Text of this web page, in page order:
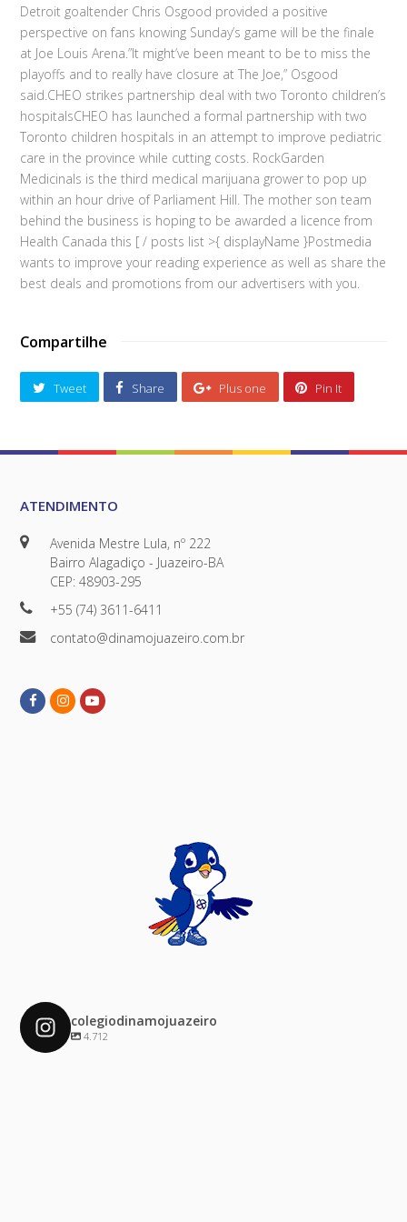
Detroit goaltender Chris Osgood provided a positive
perspective on fans knowing Sunday’s game will be the finale
at Joe Louis Arena.”It might’ve been meant to be to miss the
playoffs and to really have closure at The Joe,” Osgood
said.CHEO strikes partnership deal with two Toronto children’s
hospitalsCHEO has launched a formal partnership with two
Toronto children hospitals in an attempt to improve pediatric
care in the province while cutting costs. RockGarden
Medicinals is the third medical marijuana grower to pop up
within an hour drive of Parliament Hill. The mother son team
behind the business is hoping to be awarded a licence from
Health Canada this [ / posts list >{ displayName }Postmedia
wants to improve your reading experience as well as share the
best deals and promotions from our advertisers with you.
Compartilhe
Tweet Share Plus one Pin It
ATENDIMENTO
Avenida Mestre Lula, nº 222
Bairro Alagadiço - Juazeiro-BA
CEP: 48903-295
+55 (74) 3611-6411
contato@dinamojuazeiro.com.br
FacebookInstagramYoutube
colegiodinamojuazeiro
4.712